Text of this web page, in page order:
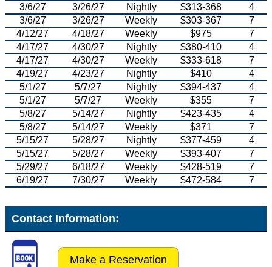
3/6/27
3/26/27 Nightly $313-368
4
3/6/27
3/26/27 Weekly $303-367
7
4/12/27
4/18/27 Weekly $975
7
4/17/27
4/30/27 Nightly $380-410
4
4/17/27
4/30/27 Weekly $333-618
7
4/19/27
4/23/27 Nightly $410
4
5/1/27
5/7/27 Nightly $394-437
4
5/1/27
5/7/27 Weekly $355
7
5/8/27
5/14/27 Nightly $423-435
4
5/8/27
5/14/27 Weekly $371
7
5/15/27
5/28/27 Nightly $377-459
4
5/15/27
5/28/27 Weekly $393-407
7
5/29/27
6/18/27 Weekly $428-519
7
6/19/27
7/30/27 Weekly $472-584 7
Contact Information:
Make a Reservation